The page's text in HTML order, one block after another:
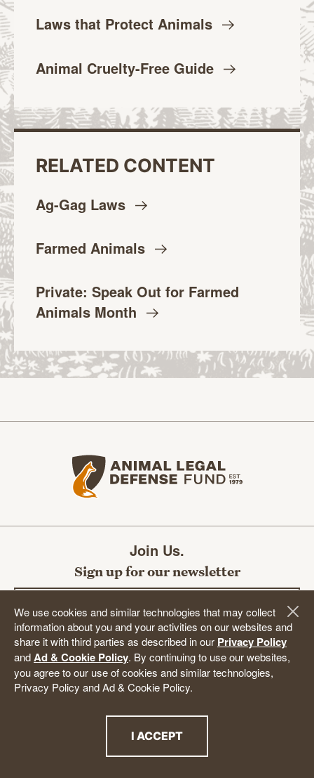
We use cookies and similar technologies that may collect
information about you and your activities on our websites and
share it with third parties as described in our Privacy Policy
andAd & Cookie Policy. By continuing to use our websites,
you agree to our use of cookies and similar technologies,
Privacy Policy and Ad & Cookie Policy.
I ACCEPT
Laws that Protect Animals
Animal Cruelty-Free Guide
RELATED CONTENT
Ag-Gag Laws
Farmed Animals
Private: Speak Out for Farmed
Animals Month
Join Us.
Sign up for our newsletter
Email address
SUBMIT